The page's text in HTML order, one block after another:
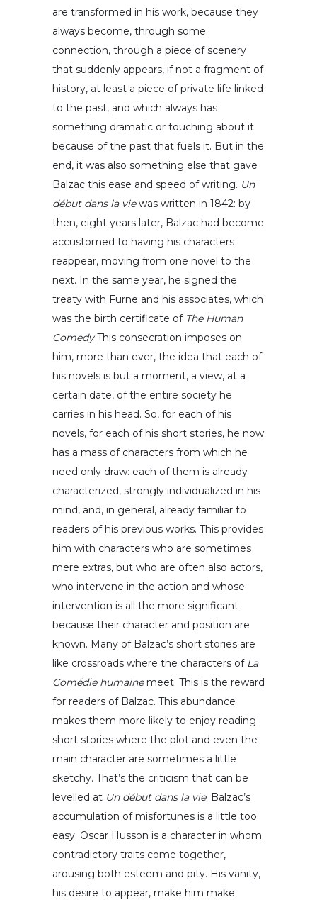
are transformed in his work, because they
always become, through some
connection, through a piece of scenery
that suddenly appears, if not a fragment of
history, at least a piece of private life linked
to the past, and which always has
something dramatic or touching about it
because of the past that fuels it. But in the
end, it was also something else that gave
Balzac this ease and speed of writing. Un
début dans la viewas written in 1842: by
then, eight years later, Balzac had become
accustomed to having his characters
reappear, moving from one novel to the
next. In the same year, he signed the
treaty with Furne and his associates, which
was the birth certificate of The Human
ComedyThis consecration imposes on
him, more than ever, the idea that each of
his novels is but a moment, a view, at a
certain date, of the entire society he
carries in his head. So, for each of his
novels, for each of his short stories, he now
has a mass of characters from which he
need only draw: each of them is already
characterized, strongly individualized in his
mind, and, in general, already familiar to
readers of his previous works. This provides
him with characters who are sometimes
mere extras, but who are often also actors,
who intervene in the action and whose
intervention is all the more significant
because their character and position are
known. Many of Balzac’s short stories are
like crossroads where the characters of La
Comédie humainemeet. This is the reward
for readers of Balzac. This abundance
makes them more likely to enjoy reading
short stories where the plot and even the
main character are sometimes a little
sketchy. That’s the criticism that can be
levelled at Un début dans la vie. Balzac’s
accumulation of misfortunes is a little too
easy. Oscar Husson is a character in whom
contradictory traits come together,
arousing both esteem and pity. His vanity,
his desire to appear, make him make